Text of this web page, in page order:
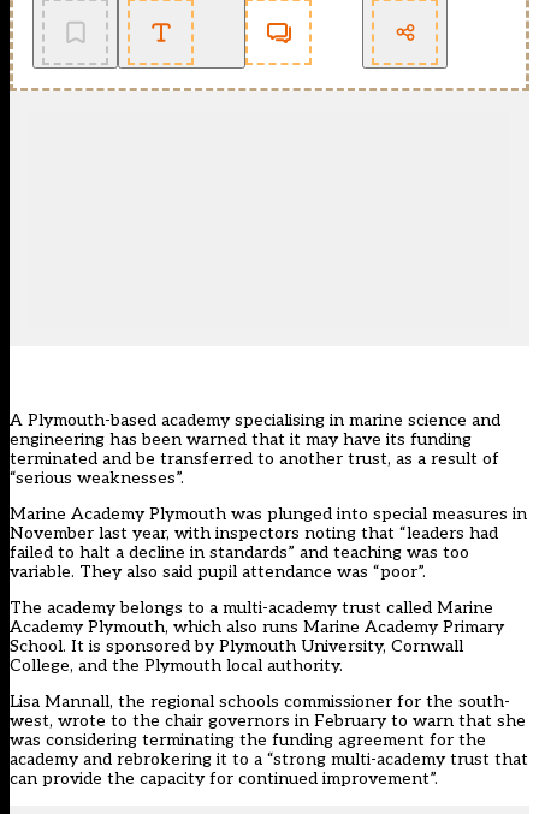
A Plymouth-based academy specialising in marine science and
engineering has been warned that it may have its funding
terminated and be transferred to another trust, as a result of
“serious weaknesses”.
Marine Academy Plymouth was plunged into special measures in
November last year, with inspectors noting that “leaders had
failed to halt a decline in standards” and teaching was too
variable. They also said pupil attendance was “poor”.
The academy belongs to a multi-academy trust called Marine
Academy Plymouth, which also runs Marine Academy Primary
School. It is sponsored by Plymouth University, Cornwall
College, and the Plymouth local authority.
Lisa Mannall, the regional schools commissioner for the south-
west, wrote to the chair governors in February to warn that she
was considering terminating the funding agreement for the
academy and rebrokering it to a “strong multi-academy trust that
can provide the capacity for continued improvement”.